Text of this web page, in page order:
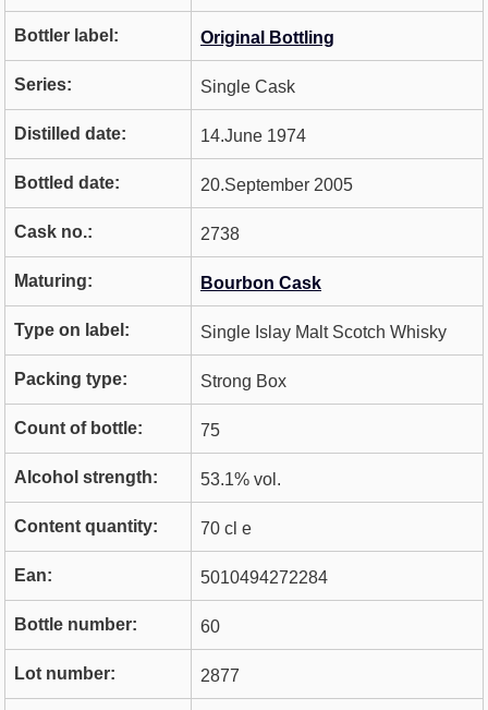
Bottler label: Original Bottling
Series: Single Cask
Distilled date: 14.June 1974
Bottled date: 20.September 2005
Cask no.: 2738
Maturing: Bourbon Cask
Type on label: Single Islay Malt Scotch Whisky
Packing type: Strong Box
Count of bottle: 75
Alcohol strength: 53.1% vol.
Content quantity: 70 cl e
Ean: 5010494272284
Bottle number: 60
Lot number: 2877